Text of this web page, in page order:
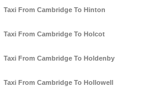
Taxi From Cambridge To Hinton
Taxi From Cambridge To Holcot
Taxi From Cambridge To Holdenby
Taxi From Cambridge To Hollowell